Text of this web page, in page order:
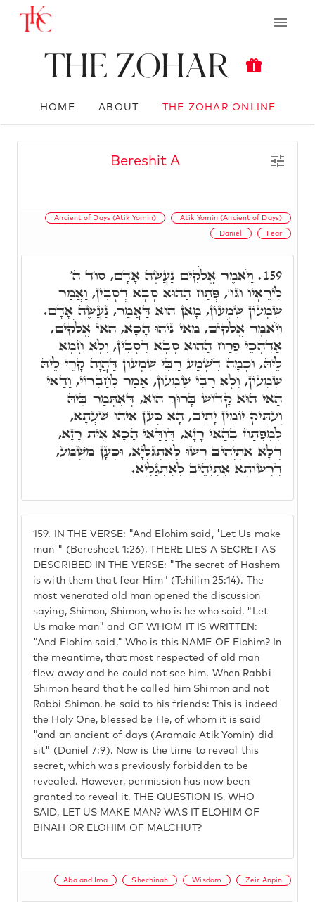
The Zohar
HOME ABOUT THE ZOHAR ONLINE
Bereshit A
Ancient of Days (Atik Yomin) Atik Yomin (Ancient of Days)
Daniel Fear
159.
IN THE VERSE: "And Elohim said, 'Let Us make
man'" (Beresheet 1:26), THERE LIES A SECRET AS
DESCRIBED IN THE VERSE: "The secret of Hashem
is with them that fear Him" (Tehilim 25:14). The
most venerated old man opened the discussion
saying, Shimon, Shimon, who is he who said, "Let
Us make man" and OF WHOM IT IS WRITTEN:
"And Elohim said," Who is this NAME OF Elohim? In
the meantime, that most respected of old man
flew away and he could not see him. When Rabbi
Shimon heard that he called him Shimon and not
Rabbi Shimon, he said to his friends: This is indeed
the Holy One, blessed be He, of whom it is said
"and an ancient of days (Aramaic Atik Yomin) did
sit" (Daniel 7:9). Now is the time to reveal this
secret, which was previously forbidden to be
revealed. However, permission has now been
granted to reveal it. THE QUESTION IS, WHO
SAID, LET US MAKE MAN? WAS IT ELOHIM OF
BINAH OR ELOHIM OF MALCHUT?
159. וַיֹּאמֶר אֱלֹקִים נַעֲשֶׂה אָדָם, סוֹד ה'
לִירֵאָיו וגו', פְּתַח הַהוּא סָבָא דְסָבִין, וַאֲמַר
שִׁמְעוֹן שִׁמְעוֹן, מָאן הוּא דַּאֲמַר, נַעֲשֶׂה אָדָם.
וַיֹּאמֶר אֱלֹקִים, מַאי נִיהוּ הָכָא, הַאי אֱלֹקִים,
אַדְהָכֵי פָּרַח הַהוּא סָבָא דְסָבִין, וְלָא חָמָא
לֵיהּ, וּכְמָה דִשְׁמַע רַבִּי שִׁמְעוֹן דַּהֲוָה קָרֵי לֵיהּ
שִׁמְעוֹן, וְלָא רַבִּי שִׁמְעוֹן, אֲמַר לְחַבְרוֹי, וַדַּאי
הַאי הוּא קָדוֹשׁ בָּרוּךְ הוּא, דְּאִתְּמַר בֵּיהּ
וְעַתִּיק יוֹמִין יָתֵיב, הָא כְּעַן אִיהוּ שַׁעֲתָא,
לְמִפְתַּח בְּהַאי רָזָא, דְּוַדַּאי הָכָא אִית רָזָא,
דְּלָא אִתְיְהֵיב רְשׁוּ לְאִתְגַּלְיָא, וּכְעָן מַשְׁמַע,
דִּרְשׁוּתָא אִתְיְהֵיב לְאִתְגַּלְּיָא.
Aba and Ima Shechinah Wisdom Zeir Anpin